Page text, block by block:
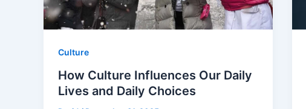
Culture
How Culture Influences Our Daily
Lives and Daily Choices